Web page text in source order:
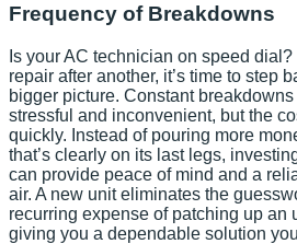
Frequency of Breakdowns
Is your AC technician on speed dial?
repair after another, it’s time to step
bigger picture. Constant
stressful and inconvenient, but the
quickly. Instead of pouring more
that’s clearly on its last legs,
can provide peace of mind and a
air. A new unit eliminates the
recurring expense of patching up an
giving you a dependable solution